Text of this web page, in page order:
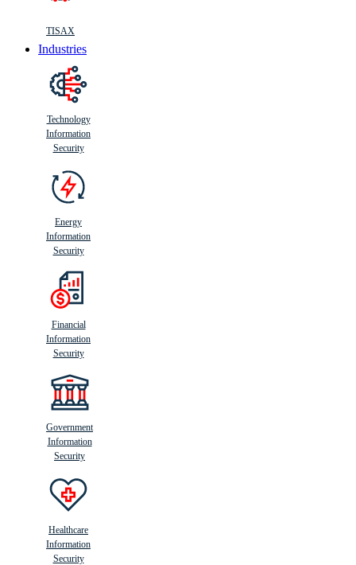
TISAX
Industries
Technology
Information
Security
Energy
Information
Security
Financial
Information
Security
Government
Information
Security
Healthcare
Information
Security